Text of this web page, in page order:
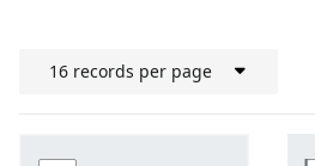
16 records per page